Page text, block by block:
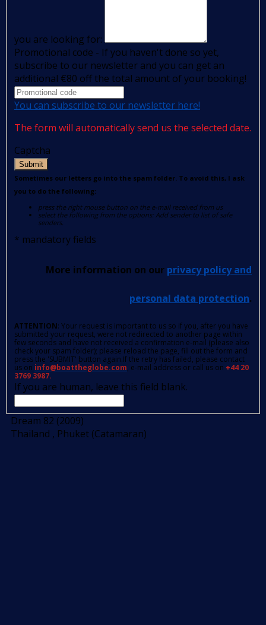
you are looking for:
Promotional code - If you haven't done so yet,
subscribe to our newsletter and you can get an
additional €80 off the total amount of your booking!
You can subscribe to our newsletter here!
The form will automatically send us the selected date.
Captcha
Submit
Sometimes our letters go into the spam folder. To avoid this, I ask
you to do the following:
press the right mouse button on the e-mail received from us
select the following from the options: Add sender to list of safe
senders.
* mandatory fields
More information on our privacy policy and
personal data protection.
ATTENTION: Your request is important to us so if you, after you have
submitted your request, were not redirected to another page within
few seconds and have not received a confirmation e-mail (please also
check your spam folder); please reload the page, fill out the form and
press the 'SUBMIT' button again.If the retry has failed, please contact
us on info@boattheglobe.com, e-mail address or call us on +44 20
3769 3987.
If you are human, leave this field blank.
Dream 82 (2009)
Thailand , Phuket (Catamaran)